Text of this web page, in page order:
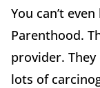
You can’t
Parenthood.
provider.
lots of